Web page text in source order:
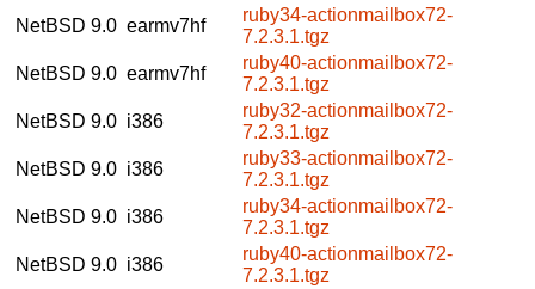
NetBSD 9.0 earmv7hf
ruby34-actionmailbox72-
7.2.3.1.tgz
NetBSD 9.0 earmv7hf
ruby40-actionmailbox72-
7.2.3.1.tgz
NetBSD 9.0 i386
ruby32-actionmailbox72-
7.2.3.1.tgz
NetBSD 9.0 i386
ruby33-actionmailbox72-
7.2.3.1.tgz
NetBSD 9.0 i386
ruby34-actionmailbox72-
7.2.3.1.tgz
NetBSD 9.0 i386
ruby40-actionmailbox72-
7.2.3.1.tgz